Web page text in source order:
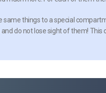
same things to a special
do not lose sight of them!